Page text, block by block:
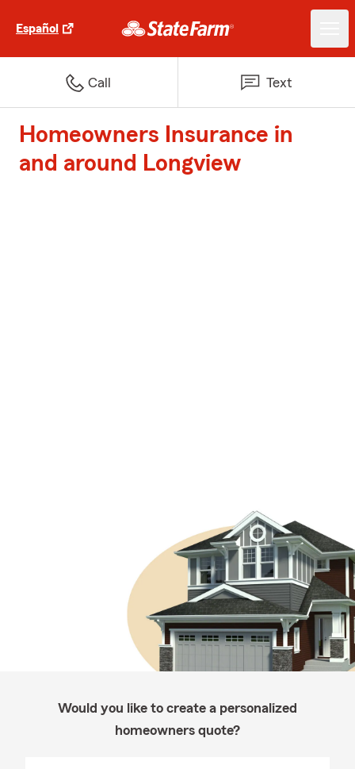
Español
Call Text
Homeowners Insurance in
and around Longview
Would you like to create a personalized
homeowners quote?